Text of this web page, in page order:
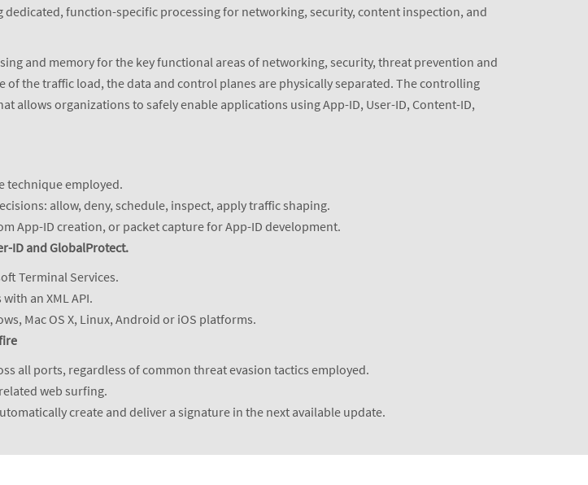
function-specific processing for networking, security, content inspection, and
and memory for the key functional areas of networking, security, threat prevention and
of the traffic load, the data and control planes are physically separated. The controlling
allows organizations to safely enable applications using App-ID, User-ID, Content-ID,
technique employed.
allow, deny, schedule, inspect, apply traffic shaping.
App-ID creation, or packet capture for App-ID development.
ID and GlobalProtect.
Terminal Services.
an XML API.
Mac OS X, Linux, Android or iOS platforms.
all ports, regardless of common threat evasion tactics employed.
web surfing.
create and deliver a signature in the next available update.